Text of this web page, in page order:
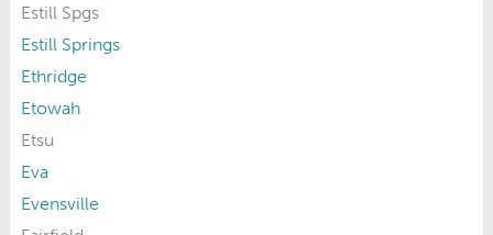
Estill Spgs
Estill Springs
Ethridge
Etowah
Etsu
Eva
Evensville